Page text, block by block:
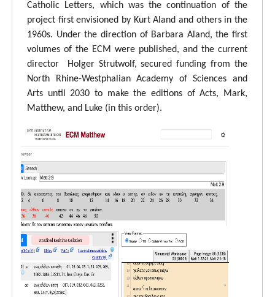
Catholic Letters, which was the continuation of the
project first envisioned by Kurt Aland and others in the
1960s. Under the direction of Barbara Aland, the first
volumes of the ECM were published, and the current
director Holger Strutwolf, secured funding from the
North Rhine-Westphalian Academy of Sciences and
Arts until 2030 to make the editions of Acts, Mark,
Matthew, and Luke (in this order).